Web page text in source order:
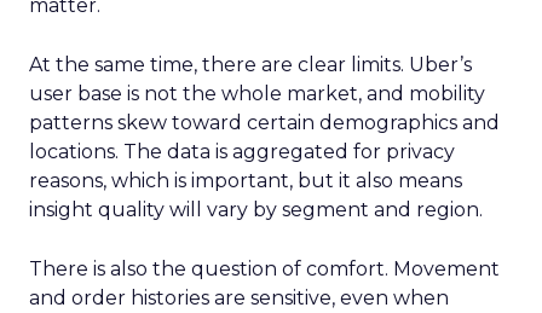
matter.
At the same time, there are clear limits. Uber’s
user base is not the whole market, and mobility
patterns skew toward certain demographics and
locations. The data is aggregated for privacy
reasons, which is important, but it also means
insight quality will vary by segment and region.
There is also the question of comfort. Movement
and order histories are sensitive, even when